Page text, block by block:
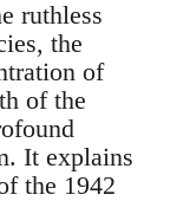
ruthless
the
of
of the
It explains
the 1942